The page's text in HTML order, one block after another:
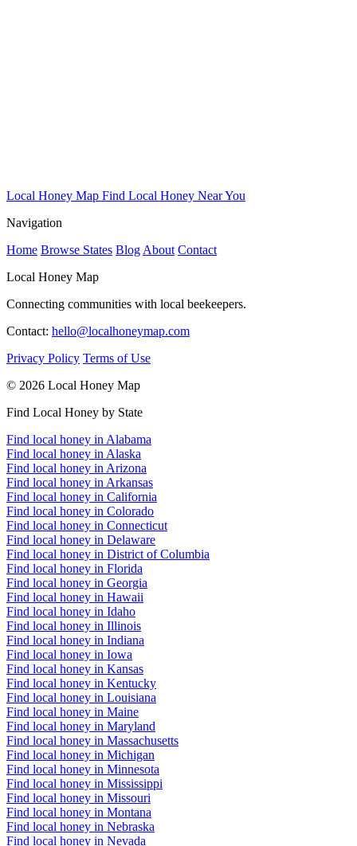
Local Honey Map Find Local Honey Near You
Navigation
Home Browse States Blog About Contact
Local Honey Map
Connecting communities with local beekeepers.
Contact: hello@localhoneymap.com
Privacy Policy Terms of Use
© 2026 Local Honey Map
Find Local Honey by State
Find local honey in Alabama
Find local honey in Alaska
Find local honey in Arizona
Find local honey in Arkansas
Find local honey in California
Find local honey in Colorado
Find local honey in Connecticut
Find local honey in Delaware
Find local honey in District of Columbia
Find local honey in Florida
Find local honey in Georgia
Find local honey in Hawaii
Find local honey in Idaho
Find local honey in Illinois
Find local honey in Indiana
Find local honey in Iowa
Find local honey in Kansas
Find local honey in Kentucky
Find local honey in Louisiana
Find local honey in Maine
Find local honey in Maryland
Find local honey in Massachusetts
Find local honey in Michigan
Find local honey in Minnesota
Find local honey in Mississippi
Find local honey in Missouri
Find local honey in Montana
Find local honey in Nebraska
Find local honey in Nevada